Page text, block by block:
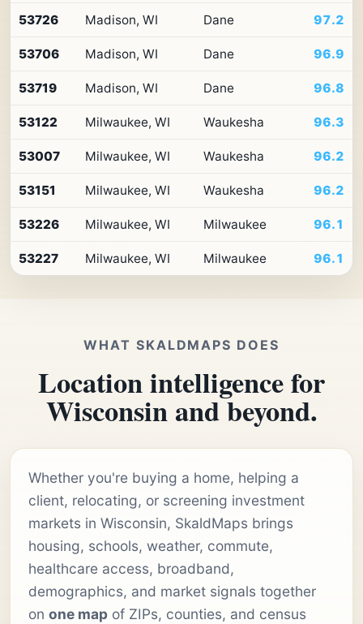
Wisconsin
Premium
Access
53726 Madison, WI Dane 97.2
53706 Madison, WI Dane 96.9
53719 Madison, WI Dane 96.8
53122 Milwaukee, WI Waukesha 96.3
53007 Milwaukee, WI Waukesha 96.2
53151 Milwaukee, WI Waukesha 96.2
53226 Milwaukee, WI Milwaukee 96.1
53227 Milwaukee, WI Milwaukee 96.1
WHAT SKALDMAPS DOES
Location intelligence for
Wisconsin and beyond.
Whether you're buying a home, helping a
client, relocating, or screening investment
markets in Wisconsin, SkaldMaps brings
housing, schools, weather, commute,
healthcare access, broadband,
demographics, and market signals together
on one map of ZIPs, counties, and census